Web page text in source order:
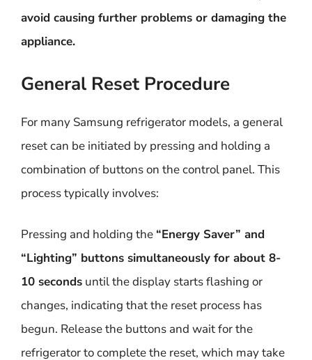
avoid causing further problems or damaging the
appliance.
General Reset Procedure
For many Samsung refrigerator models, a general
reset can be initiated by pressing and holding a
combination of buttons on the control panel. This
process typically involves:
Pressing and holding the “Energy Saver” and
“Lighting” buttons simultaneously for about 8-
10 seconds until the display starts flashing or
changes, indicating that the reset process has
begun. Release the buttons and wait for the
refrigerator to complete the reset, which may take